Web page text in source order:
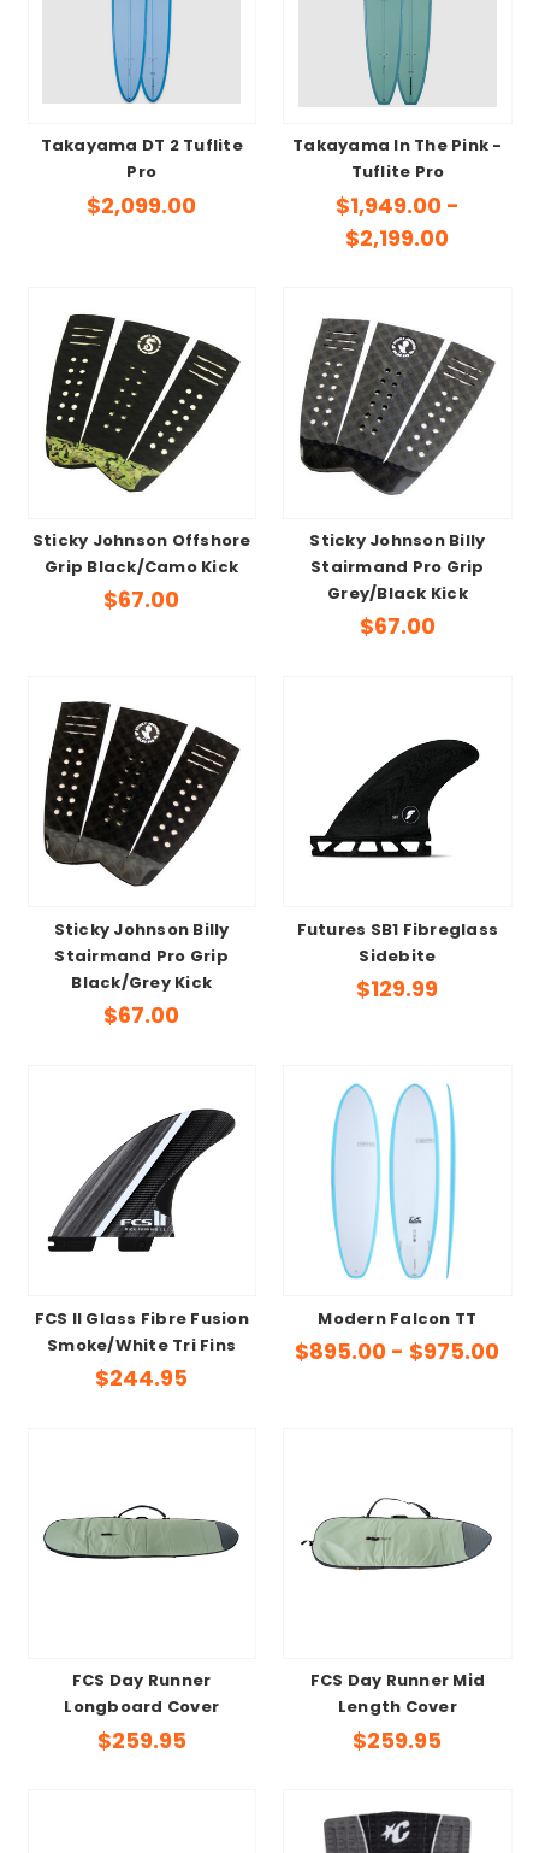
Takayama DT 2 Tuflite
Pro
$2,099.00
Takayama In The Pink -
Tuflite Pro
$1,949.00 -
$2,199.00
Sticky Johnson Offshore
Grip Black/Camo Kick
$67.00
Sticky Johnson Billy
Stairmand Pro Grip
Grey/Black Kick
$67.00
Sticky Johnson Billy
Stairmand Pro Grip
Black/Grey Kick
$67.00
Futures SB1 Fibreglass
Sidebite
$129.99
FCS II Glass Fibre Fusion
Smoke/White Tri Fins
$244.95
Modern Falcon TT
$895.00 - $975.00
FCS Day Runner
Longboard Cover
$259.95
FCS Day Runner Mid
Length Cover
$259.95